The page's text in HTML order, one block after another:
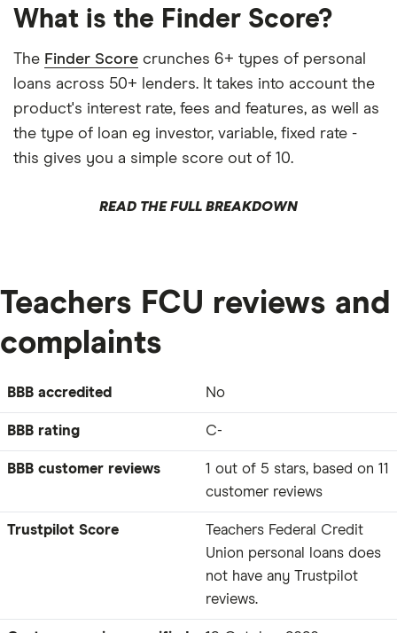
What is the Finder Score?
The Finder Score crunches 6+ types of personal
loans across 50+ lenders. It takes into account the
product's interest rate, fees and features, as well as
the type of loan eg investor, variable, fixed rate -
this gives you a simple score out of 10.
READ THE FULL BREAKDOWN
Teachers FCU reviews and
complaints
BBB accredited No
BBB rating C-
BBB customer reviews
1 out of 5 stars, based on 11
customer reviews
Trustpilot Score
Teachers Federal Credit
Union personal loans does
not have any Trustpilot
reviews.